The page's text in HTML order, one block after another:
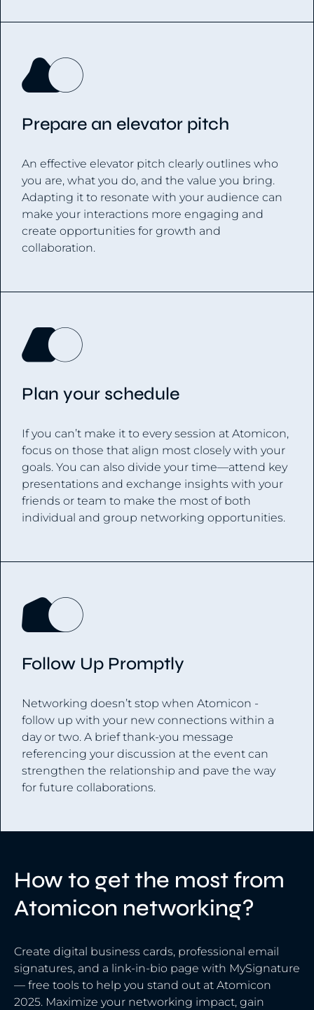
Prepare an elevator pitch
An effective elevator pitch clearly outlines who
you are, what you do, and the value you bring.
Adapting it to resonate with your audience can
make your interactions more engaging and
create opportunities for growth and
collaboration.
Plan your schedule
If you can’t make it to every session at Atomicon,
focus on those that align most closely with your
goals. You can also divide your time—attend key
presentations and exchange insights with your
friends or team to make the most of both
individual and group networking opportunities.
Follow Up Promptly
Networking doesn’t stop when Atomicon -
follow up with your new connections within a
day or two. A brief thank-you message
referencing your discussion at the event can
strengthen the relationship and pave the way
for future collaborations.
How to get the most from
Atomicon networking?
Create digital business cards, professional email
signatures, and a link-in-bio page with MySignature
— free tools to help you stand out at Atomicon
2025. Maximize your networking impact, gain